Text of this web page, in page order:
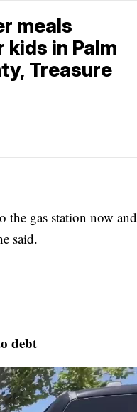
meals
kids in Palm
Treasure
the gas station now and
said.
debt